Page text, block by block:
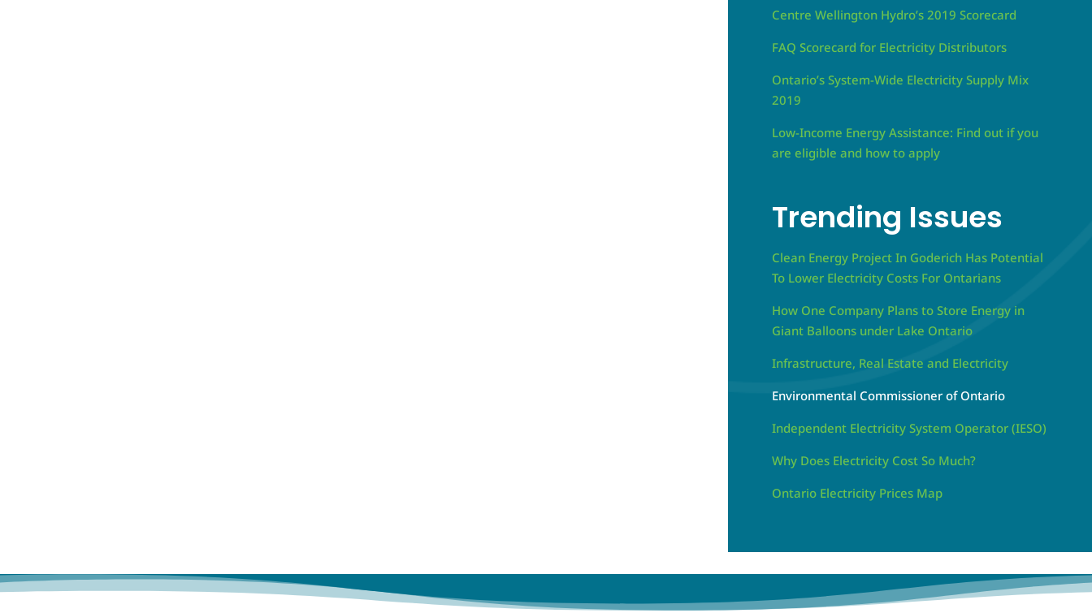
Centre Wellington Hydro’s 2019 Scorecard
FAQ Scorecard for Electricity Distributors
Ontario’s System-Wide Electricity Supply Mix
2019
Low-Income Energy Assistance: Find out if you
are eligible and how to apply
Trending Issues
Clean Energy Project In Goderich Has Potential
To Lower Electricity Costs For Ontarians
How One Company Plans to Store Energy in
Giant Balloons under Lake Ontario
Infrastructure, Real Estate and Electricity
Environmental Commissioner of Ontario
Independent Electricity System Operator (IESO)
Why Does Electricity Cost So Much?
Ontario Electricity Prices Map